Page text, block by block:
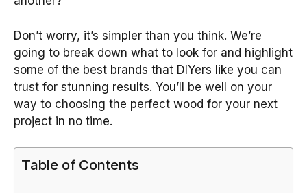
Don’t worry, it’s simpler than you think. We’re
going to break down what to look for and highlight
some of the best brands that DIYers like you can
trust for stunning results. You’ll be well on your
way to choosing the perfect wood for your next
project in no time.
Table of Contents